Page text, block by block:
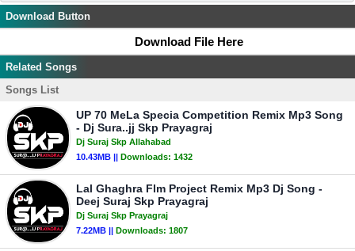
Download Button
Download File Here
Related Songs
Songs List
UP 70 MeLa Specia Competition Remix Mp3 Song
- Dj Sura..jj Skp Prayagraj
Dj Suraj Skp Allahabad
10.43MB || Downloads: 1432
Lal Ghaghra Flm Project Remix Mp3 Dj Song -
Deej Suraj Skp Prayagraj
Dj Suraj Skp Prayagraj
7.22MB || Downloads: 1807